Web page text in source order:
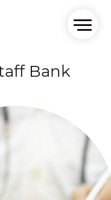
Bank